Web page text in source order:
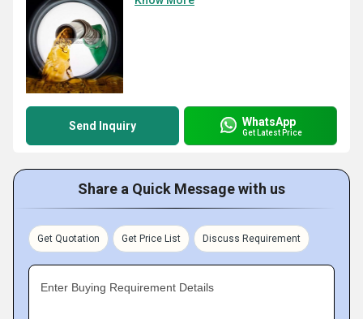
Send Inquiry WhatsApp
Get Latest Price
Share a Quick Message with us
Get Quotation Get Price List Discuss Requirement
Enter Buying Requirement Details